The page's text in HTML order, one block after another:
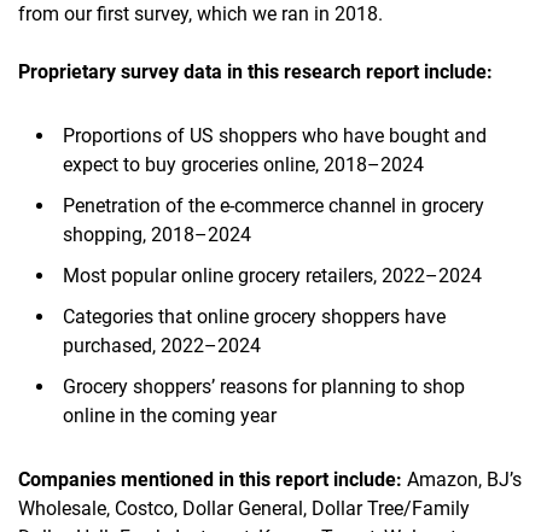
from our first survey, which we ran in 2018.​
Proprietary survey data in this research report include:
Proportions of US shoppers who have bought and
expect to buy groceries online, 2018–2024
Penetration of the e-commerce channel in grocery
shopping, 2018–2024
Most popular online grocery retailers, 2022–2024
Categories that online grocery shoppers have
purchased, 2022–2024
Grocery shoppers’ reasons for planning to shop
online in the coming year
Companies mentioned in this report include: Amazon, BJ’s
Wholesale, Costco, Dollar General, Dollar Tree/Family